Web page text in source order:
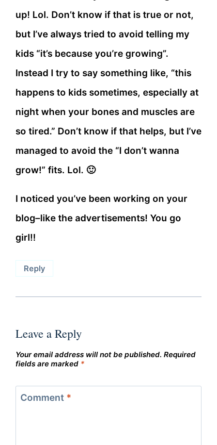
up! Lol. Don’t know if that is true or not,
but I’ve always tried to avoid telling my
kids “it’s because you’re growing”.
Instead I try to say something like, “this
happens to kids sometimes, especially at
night when your bones and muscles are
so tired.” Don’t know if that helps, but I’ve
managed to avoid the “I don’t wanna
grow!” fits. Lol. 🙂
I noticed you’ve been working on your
blog–like the advertisements! You go
girl!!
Reply
Leave a Reply
Your email address will not be published. Required
fields are marked *
Comment *